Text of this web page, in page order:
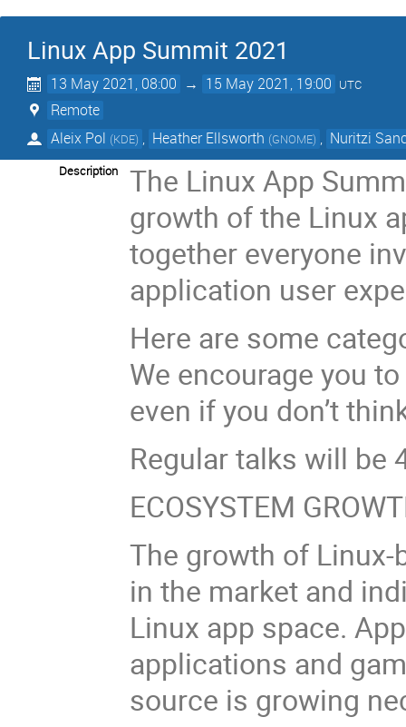
Linux App Summit 2021
13 May 2021, 08:00 → 15 May 2021, 19:00 UTC
Remote
Aleix Pol (KDE) , Heather Ellsworth (GNOME) , Nuritzi
Description
The Linux App
growth of the Linux
together everyone
application user
Here are some
We encourage you
even if you don’t
Regular talks will be
ECOSYSTEM
The growth of
in the market and
Linux app space.
applications and
source is growing